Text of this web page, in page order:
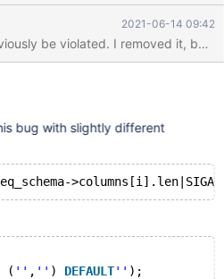
dict_table_schema_t*,
>cols[j].len < req_schema-
(Debug) Core
mariadb-10.6.2-linux-
--core-'.
2021-06-14 09:42
bug with slightly different
( '' , '' ) DEFAULT'' );